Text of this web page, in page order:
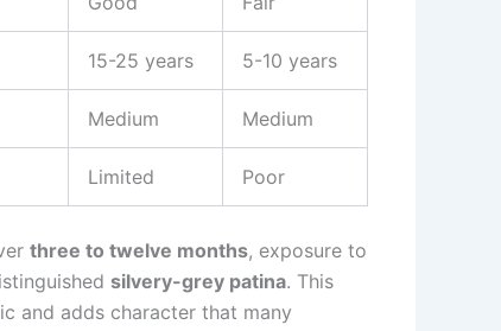
15-25 years 5-10 years
Medium Medium
Limited Poor
three to twelve months, exposure to
silvery-grey patina. This
and adds character that many